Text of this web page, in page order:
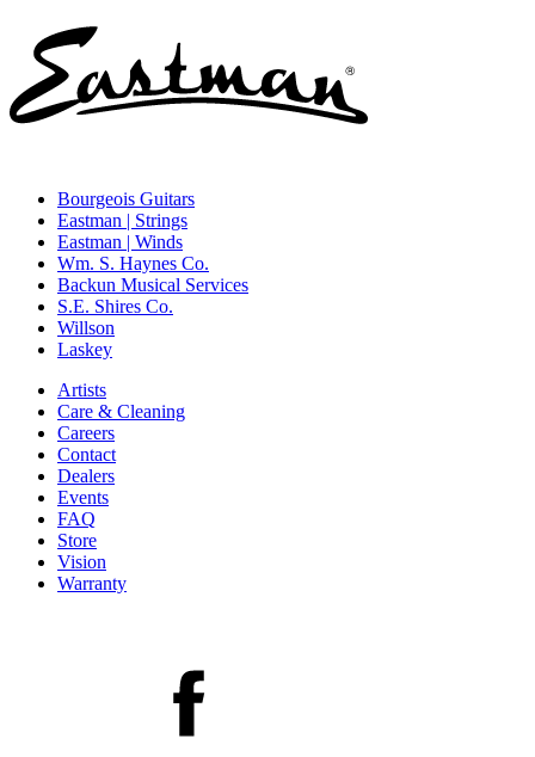
Bourgeois Guitars
Eastman | Strings
Eastman | Winds
Wm. S. Haynes Co.
Backun Musical Services
S.E. Shires Co.
Willson
Laskey
Artists
Care & Cleaning
Careers
Contact
Dealers
Events
FAQ
Store
Vision
Warranty